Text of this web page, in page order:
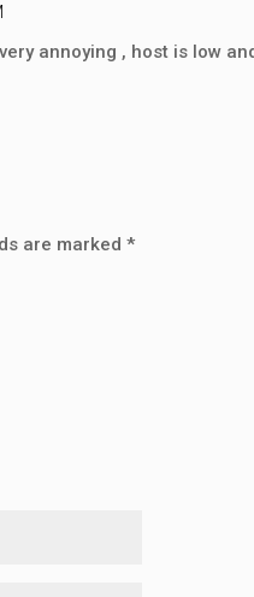
annoying , host is low
are marked*